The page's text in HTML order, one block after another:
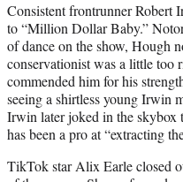
Consistent frontrunner Robert
to “Million Dollar Baby.”
of dance on the show, Hough
conservationist was a little too
commended him for his
seeing a shirtless young Irwin
Irwin later joked in the skybox
has been a pro at “extracting
TikTok star Alix Earle closed